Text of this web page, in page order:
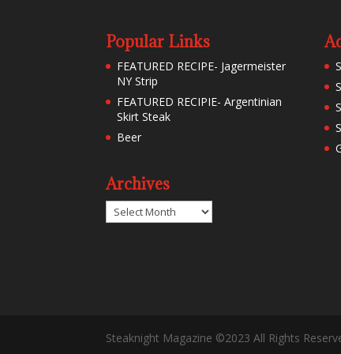
Popular Links
FEATURED RECIPE- Jagermeister
NY Strip
FEATURED RECIPIE- Argentinian
Skirt Steak
Beer
Archives
Archives
Steaknight Magazine ©2023 All Rights